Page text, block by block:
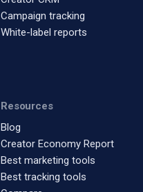
Campaign tracking
White-label reports
Resources
Blog
Creator Economy Report
Best marketing tools
Best tracking tools